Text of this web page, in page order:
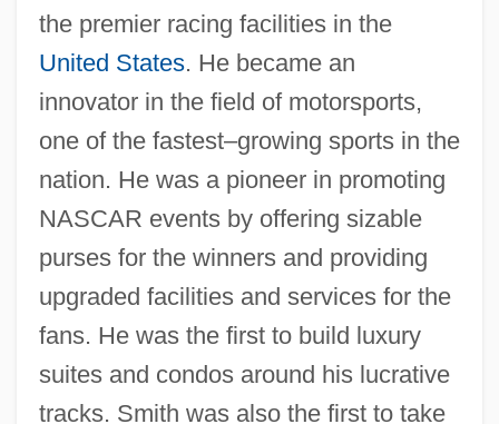
the premier racing facilities in the
United States. He became an
innovator in the field of motorsports,
one of the fastest–growing sports in the
nation. He was a pioneer in promoting
NASCAR events by offering sizable
purses for the winners and providing
upgraded facilities and services for the
fans. He was the first to build luxury
suites and condos around his lucrative
tracks. Smith was also the first to take